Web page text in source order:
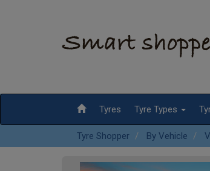
Tyres Tyre Types
Tyre Shopper By Vehicle